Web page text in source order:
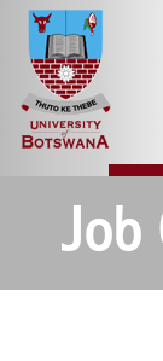
Skip
main
content
Job